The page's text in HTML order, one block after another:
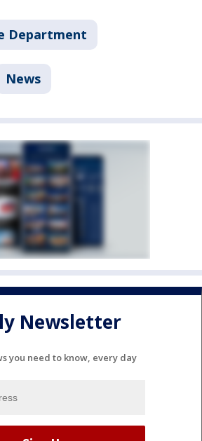
Department
News
Newsletter
you need to know, every day